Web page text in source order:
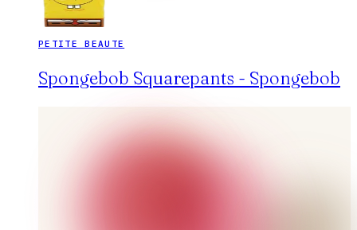
PETITE BEAUTE
Spongebob Squarepants - Spongebob